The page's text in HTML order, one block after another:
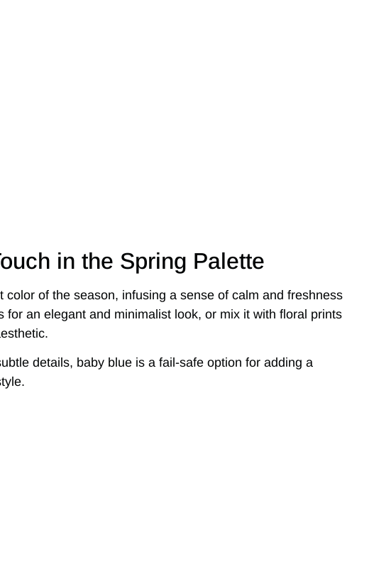
in the Spring Palette
color of the season, infusing a sense of calm and freshness
for an elegant and minimalist look, or mix it with floral prints
details, baby blue is a fail-safe option for adding a